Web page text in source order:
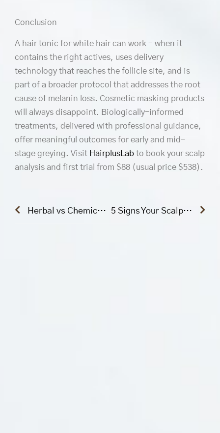
Conclusion
A hair tonic for white hair can work – when it
contains the right actives, uses delivery
technology that reaches the follicle site, and is
part of a broader protocol that addresses the root
cause of melanin loss. Cosmetic masking products
will always disappoint. Biologically-informed
treatments, delivered with professional guidance,
offer meaningful outcomes for early and mid-
stage greying. Visit HairplusLab to book your scalp
analysis and first trial from $88 (usual price $538).
Prev
Herbal vs Chemical Hair Treatments: Which Is Really Better for Hair Regrowth? 5 Signs Your Scalp Needs Professional Treatment (Not Just a Good Shampoo)